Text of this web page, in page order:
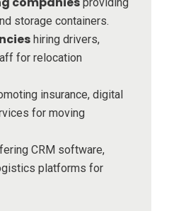
storage containers.
hiring drivers,
for relocation
insurance, digital
for moving
CRM software,
platforms for